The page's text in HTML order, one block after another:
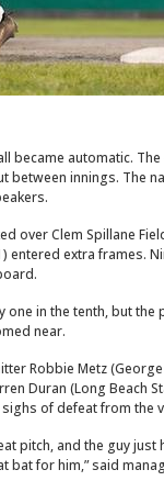
became automatic.
between innings. The
over Clem Spillane
entered extra frames.
one in the tenth, but
near.
Robbie Metz
Duran (Long Beach
of defeat from the
pitch, and the guy
for him,” said